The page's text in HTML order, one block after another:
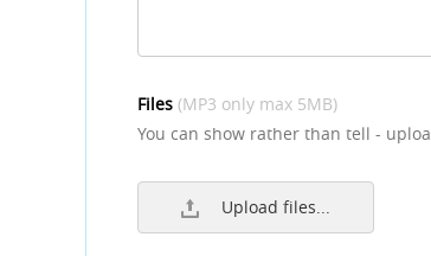
Files (MP3 only max 5MB)
You can show rather than tell -
Upload files...